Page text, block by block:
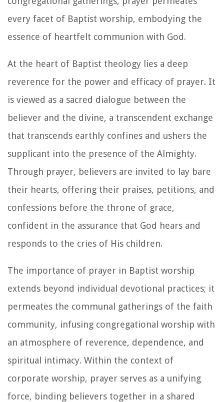
every facet of Baptist worship, embodying the
essence of heartfelt communion with God.
At the heart of Baptist theology lies a deep
reverence for the power and efficacy of prayer. It
is viewed as a sacred dialogue between the
believer and the divine, a transcendent exchange
that transcends earthly confines and ushers the
supplicant into the presence of the Almighty.
Through prayer, believers are invited to lay bare
their hearts, offering their praises, petitions, and
confessions before the throne of grace,
confident in the assurance that God hears and
responds to the cries of His children.
The importance of prayer in Baptist worship
extends beyond individual devotional practices; it
permeates the communal gatherings of the faith
community, infusing congregational worship with
an atmosphere of reverence, dependence, and
spiritual intimacy. Within the context of
corporate worship, prayer serves as a unifying
force, binding believers together in a shared